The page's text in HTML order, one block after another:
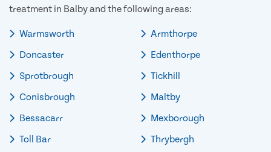
treatment in Balby and the following areas:
Warmsworth
Doncaster
Sprotbrough
Conisbrough
Bessacarr
Toll Bar
Armthorpe
Edenthorpe
Tickhill
Maltby
Mexborough
Thrybergh